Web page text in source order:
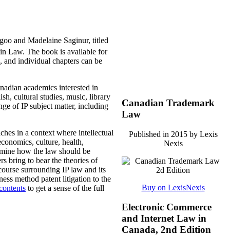
and Madelaine Saginur, titled
Law. The book is available for
individual chapters can be
academics interested in
cultural studies, music, library
of IP subject matter, including
in a context where intellectual
culture, health,
how the law should be
bring to bear the theories of
surrounding IP law and its
method patent litigation to the
to get a sense of the full
Canadian Trademark
Law
Published in 2015 by Lexis
Nexis
Buy on LexisNexis
Electronic Commerce
and Internet Law in
Canada, 2nd Edition